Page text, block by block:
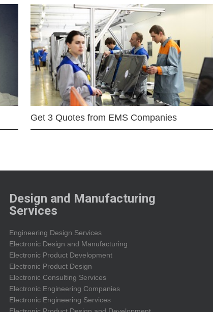
Get 3 Quotes from EMS Companies
Design and Manufacturing
Services
Engineering Design Services
Electronic Design and Manufacturing
Electronic Product Development
Electronic Product Design
Electronic Consulting Services
Electronic Engineering Companies
Electronic Engineering Services